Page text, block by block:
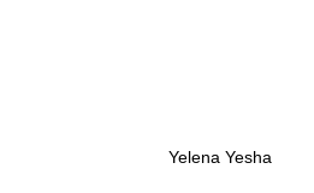
Yelena Yesha